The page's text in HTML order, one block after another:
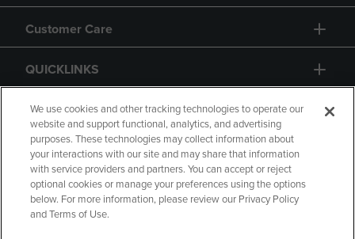
Customer Care
QUICKLINKS
GIFT CARD
Copyright Privacy Policy
Accessibility
We use cookies and other tracking technologies to operate our
website and support functional, analytics, and advertising
purposes. These technologies may collect information about
your interactions with our site and may share that information
with service providers and partners. You can accept or reject
optional cookies or manage your preferences using the options
below. For more information, please review our Privacy Policy
and Terms of Use.